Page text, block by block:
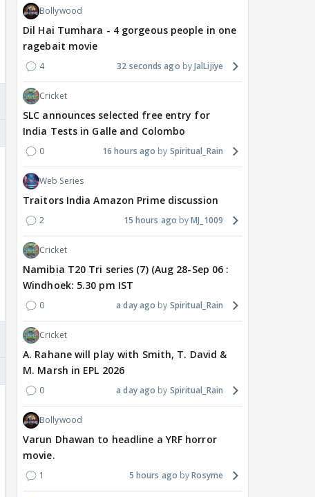
Bollywood
Dil Hai Tumhara - 4 gorgeous people in one
ragebait movie
4 32 seconds ago JalLijiye
Cricket
SLC announces selected free entry for
India Tests in Galle and Colombo
0 16 hours ago Spiritual_Rain
Web Series
Traitors India Amazon Prime discussion
2 15 hours ago MJ_1009
Cricket
Namibia T20 Tri series (7) (Aug 28-Sep 06 :
Windhoek: 5.30 pm IST
0 a day ago Spiritual_Rain
Cricket
A. Rahane will play with Smith, T. David &
M. Marsh in EPL 2026
0 a day ago Spiritual_Rain
Bollywood
Varun Dhawan to headline a YRF horror
movie.
1 5 hours ago Rosyme